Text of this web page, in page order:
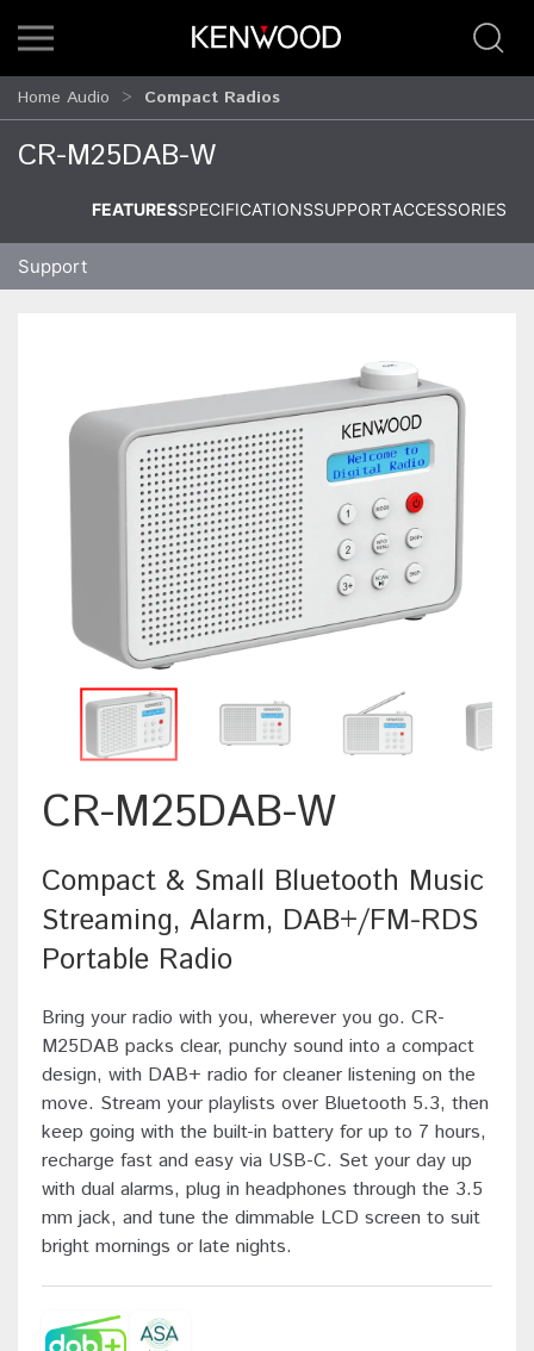
Home Audio Compact Radios
CR-M25DAB-W
FEATURESSPECIFICATIONSSUPPORTACCESSORIES
Support
CR-M25DAB-W
Compact & Small Bluetooth Music
Streaming, Alarm, DAB+/FM-RDS
Portable Radio
Bring your radio with you, wherever you go. CR-
M25DAB packs clear, punchy sound into a compact
design, with DAB+ radio for cleaner listening on the
move. Stream your playlists over Bluetooth 5.3, then
keep going with the built-in battery for up to 7 hours,
recharge fast and easy via USB-C. Set your day up
with dual alarms, plug in headphones through the 3.5
mm jack, and tune the dimmable LCD screen to suit
bright mornings or late nights.